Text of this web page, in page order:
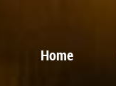
Home